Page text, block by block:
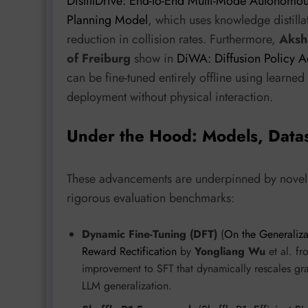
Planning Model, which uses knowledge
reduction in collision rates. Furthermore,
of Freiburg show in DiWA: Diffusion Policy
can be fine-tuned entirely offline using
deployment without physical interaction.
Under the Hood: Models,
These advancements are underpinned by
rigorous evaluation benchmarks:
Dynamic Fine-Tuning (DFT) (On the
Reward Rectification by Yongliang Wu et al.
improvement to SFT that dynamically rescales
LLM generalization.